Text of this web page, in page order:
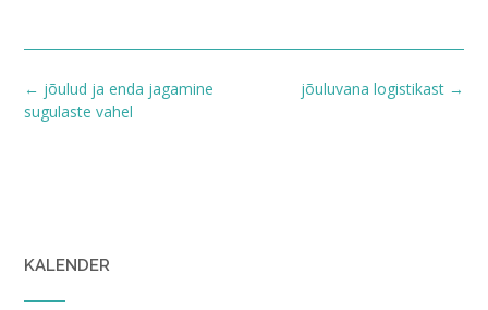
Post
navigation
jõuluvana logistikast →
← jõulud ja enda jagamine
sugulaste vahel
KALENDER